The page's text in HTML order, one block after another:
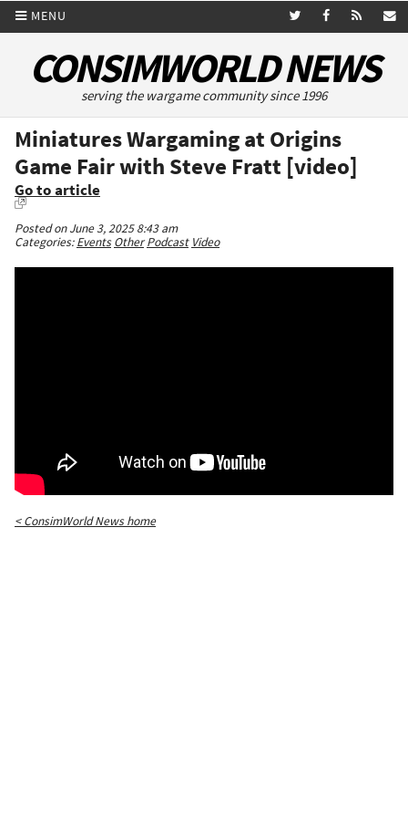
MENU
CONSIMWORLD NEWS
serving the wargame community since 1996
Miniatures Wargaming at Origins
Game Fair with Steve Fratt [video]
Go to article
Posted on June 3, 2025 8:43 am
Categories:Events Other Podcast Video
< ConsimWorld News home